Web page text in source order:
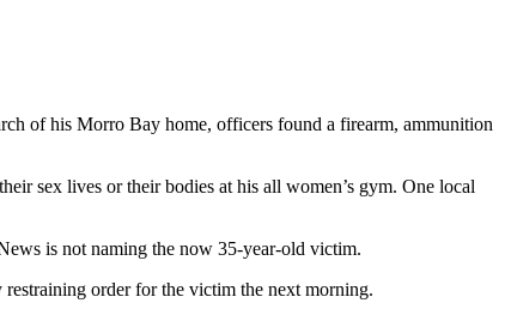
of his Morro Bay home, officers found a firearm, ammunition
sex lives or their bodies at his all women’s gym. One local
is not naming the now 35-year-old victim.
order for the victim the next morning.